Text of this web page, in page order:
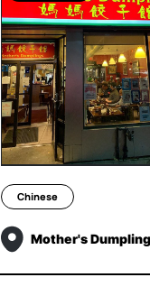
Chinese
Mother's